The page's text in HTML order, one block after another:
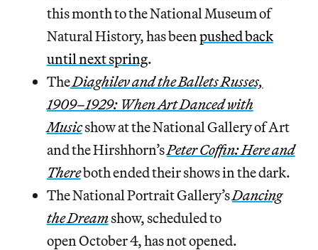
this month to the National Museum of
Natural History, has been pushed back
until next spring.
TheDiaghilev and the Ballets Russes,
1909–1929: When Art Danced with
Musicshow at the National Gallery of Art
and the Hirshhorn’sPeter Coffin: Here and
Thereboth ended their shows in the dark.
The National Portrait Gallery’sDancing
the Dreamshow, scheduled to
open October 4, has not opened.